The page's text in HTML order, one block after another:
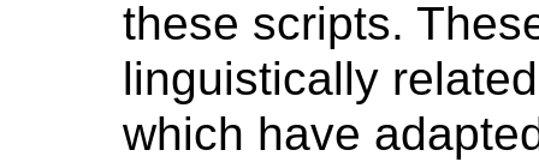
these scripts.
linguistically
which have